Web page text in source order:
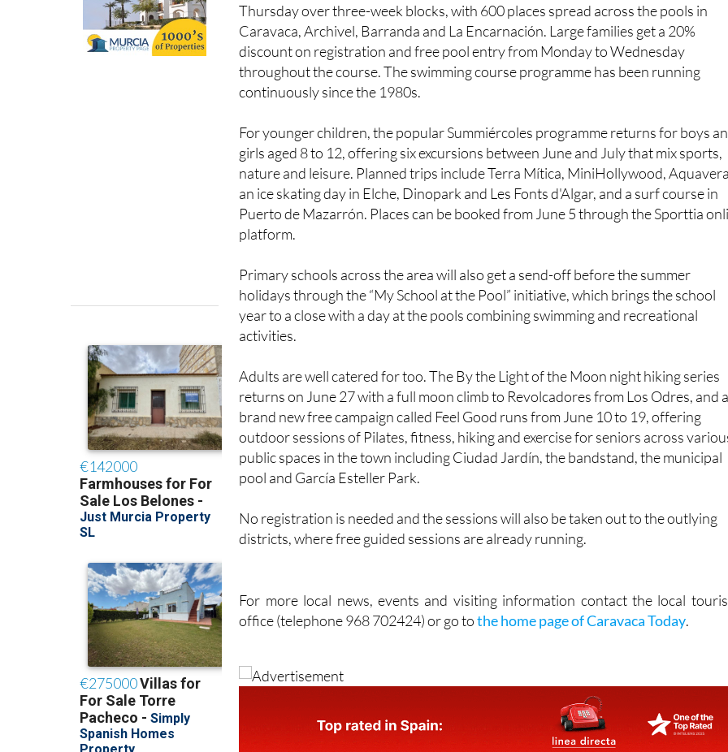
Thursday over three-week blocks, with 600 places spread across the pools in
Caravaca, Archivel, Barranda and La Encarnación. Large families get a 20%
discount on registration and free pool entry from Monday to Wednesday
throughout the course. The swimming course programme has been running
continuously since the 1980s.
For younger children, the popular Summiércoles programme returns for boys
girls aged 8 to 12, offering six excursions between June and July that mix sports,
nature and leisure. Planned trips include Terra Mítica, MiniHollywood,
an ice skating day in Elche, Dinopark and Les Fonts d'Algar, and a surf course in
Puerto de Mazarrón. Places can be booked from June 5 through the Sporttia
platform.
Primary schools across the area will also get a send-off before the summer
holidays through the “My School at the Pool” initiative, which brings the school
year to a close with a day at the pools combining swimming and recreational
activities.
Adults are well catered for too. The By the Light of the Moon night hiking series
returns on June 27 with a full moon climb to Revolcadores from Los Odres, and
brand new free campaign called Feel Good runs from June 10 to 19, offering
outdoor sessions of Pilates, fitness, hiking and exercise for seniors across
public spaces in the town including Ciudad Jardín, the bandstand, the municipal
pool and García Esteller Park.
No registration is needed and the sessions will also be taken out to the outlying
districts, where free guided sessions are already running.
For more local news, events and visiting information contact the local
office (telephone 968 702424) or go tothe home page of Caravaca Today.